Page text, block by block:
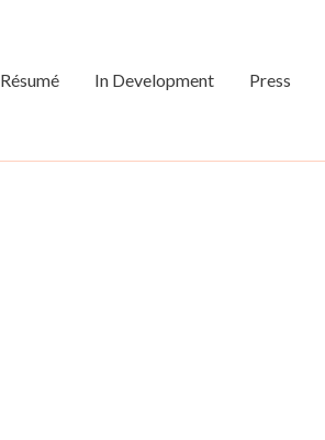
Résumé In Development Press